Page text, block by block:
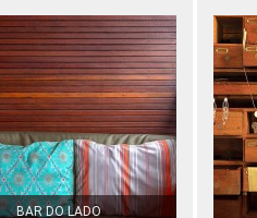
BAR DO LADO